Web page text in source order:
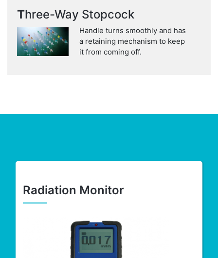
Three-Way Stopcock
Handle turns smoothly and has
a retaining mechanism to keep
it from coming off.
Radiation Monitor